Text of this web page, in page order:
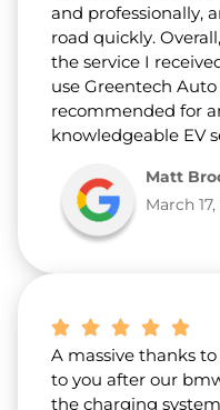
and professionally,
road quickly.
the service I
use Greentech
recommended for
knowledgeable EV
Matt
March
A massive thanks
to you after our
the charging